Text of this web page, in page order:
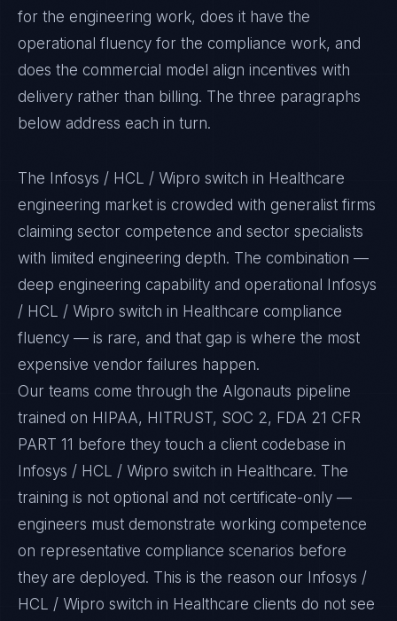
for the engineering work, does it have the
operational fluency for the compliance work, and
does the commercial model align incentives with
delivery rather than billing. The three paragraphs
below address each in turn.
The Infosys / HCL / Wipro switch in Healthcare
engineering market is crowded with generalist firms
claiming sector competence and sector specialists
with limited engineering depth. The combination —
deep engineering capability and operational Infosys
/ HCL / Wipro switch in Healthcare compliance
fluency — is rare, and that gap is where the most
expensive vendor failures happen.
Our teams come through the Algonauts pipeline
trained on HIPAA, HITRUST, SOC 2, FDA 21 CFR
PART 11 before they touch a client codebase in
Infosys / HCL / Wipro switch in Healthcare. The
training is not optional and not certificate-only —
engineers must demonstrate working competence
on representative compliance scenarios before
they are deployed. This is the reason our Infosys /
HCL / Wipro switch in Healthcare clients do not see